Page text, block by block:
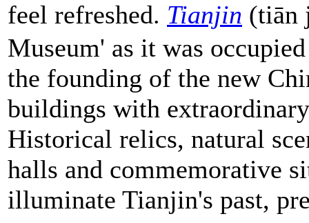
feel refreshed. Tianjin (tiān
Museum' as it was
the founding of the new
buildings with
Historical relics, natural
halls and commemorative
illuminate Tianjin's past,